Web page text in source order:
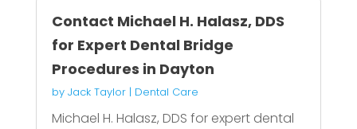
Contact Michael H. Halasz, DDS
for Expert Dental Bridge
Procedures in Dayton
by Jack Taylor| Dental Care
Michael H. Halasz, DDS for expert dental